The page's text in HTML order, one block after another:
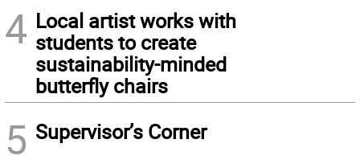
4 Local artist works with
students to create
sustainability-minded
butterfly chairs
5 Supervisor’s Corner